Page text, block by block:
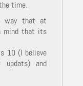
time.
way that at
mind that its
10 (I believe
updats) and